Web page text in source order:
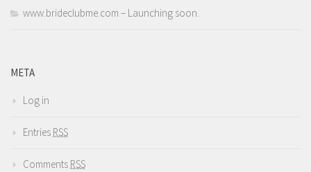
www.brideclubme.com – Launching soon.
META
Log in
Entries RSS
Comments RSS